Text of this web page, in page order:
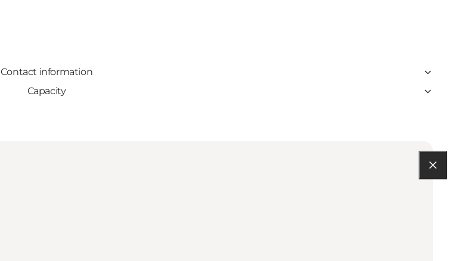
Contact information
Capacity